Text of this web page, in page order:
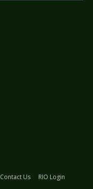
Contact Us
RIO Login